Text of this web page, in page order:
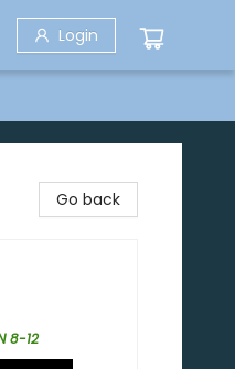
Login
Go back
8-12